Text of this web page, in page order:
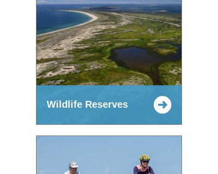
Wildlife Reserves